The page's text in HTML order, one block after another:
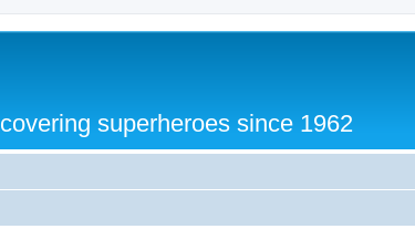
covering superheroes since 1962